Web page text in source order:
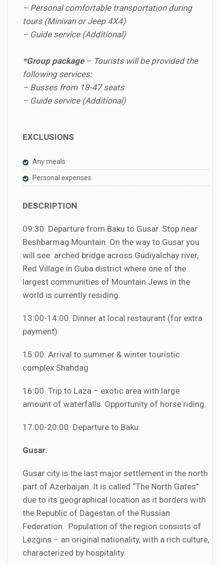
– Personal comfortable transportation during
tours (Minivan or Jeep 4X4)
– Guide service (Additional)
*Group package– Tourists will be provided the
following services:
– Busses from 18-47 seats
– Guide service (Additional)
EXCLUSIONS
Any meals
Personal expenses
DESCRIPTION
09:30. Departure from Baku to Gusar. Stop near
Beshbarmag Mountain. On the way to Gusar you
will see: arched bridge across Gudiyalchay river,
Red Village in Guba district where one of the
largest communities of Mountain Jews in the
world is currently residing.
13:00-14:00. Dinner at local restaurant (for extra
payment)
15:00. Arrival to summer & winter touristic
complex Shahdag
16:00. Trip to Laza – exotic area with large
amount of waterfalls. Opportunity of horse riding.
17:00-20:00. Departure to Baku.
Gusar.
Gusar city is the last major settlement in the north
part of Azerbaijan. It is called “The North Gates”
due to its geographical location as it borders with
the Republic of Dagestan of the Russian
Federation. Population of the region consists of
Lezgins – an original nationality, with a rich culture,
characterized by hospitality.